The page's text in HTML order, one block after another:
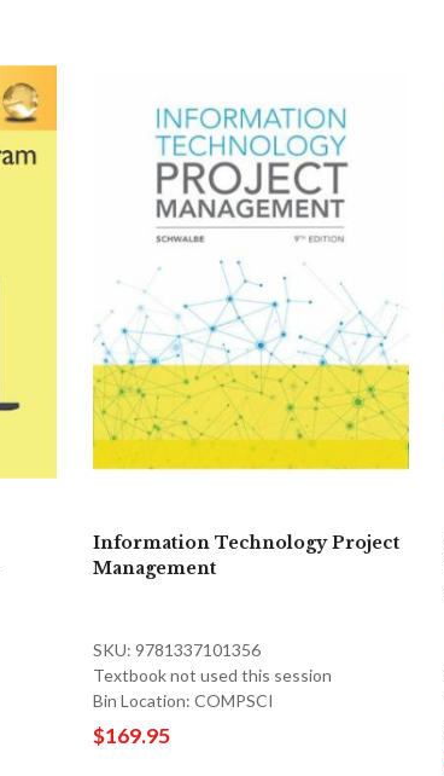
Information Technology Project
Management
SKU: 9781337101356
Textbook not used this session
Bin Location: COMPSCI
$169.95